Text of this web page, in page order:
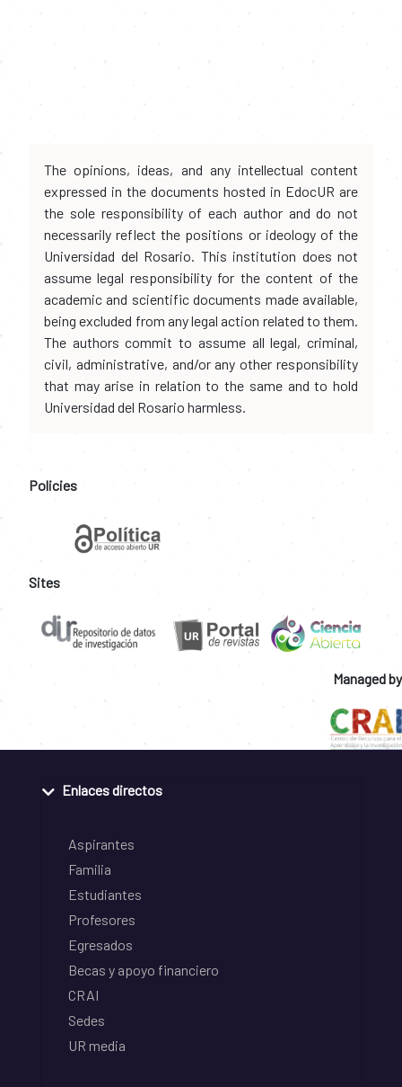
The opinions, ideas, and any intellectual content
expressed in the documents hosted in EdocUR are
the sole responsibility of each author and do not
necessarily reflect the positions or ideology of the
Universidad del Rosario. This institution does not
assume legal responsibility for the content of the
academic and scientific documents made available,
being excluded from any legal action related to them.
The authors commit to assume all legal, criminal,
civil, administrative, and/or any other responsibility
that may arise in relation to the same and to hold
Universidad del Rosario harmless.
Policies
Sites
Managed by
Enlaces directos
Aspirantes
Familia
Estudiantes
Profesores
Egresados
Becas y apoyo financiero
CRAI
Sedes
UR media